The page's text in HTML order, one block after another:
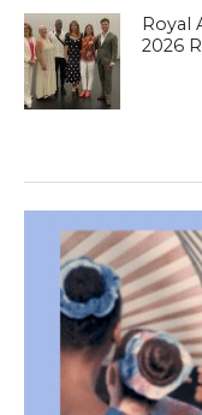
Royal
2026